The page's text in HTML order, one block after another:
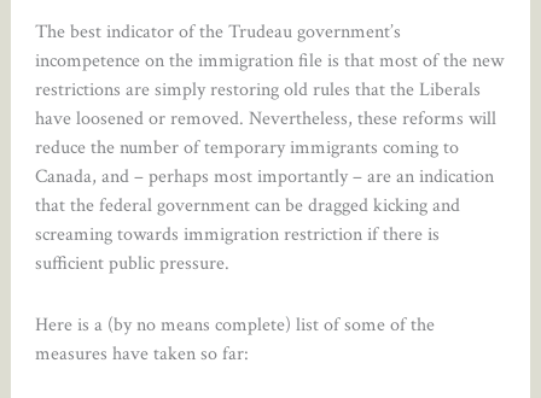
The best indicator of the Trudeau government’s
incompetence on the immigration file is that most of the new
restrictions are simply restoring old rules that the Liberals
have loosened or removed. Nevertheless, these reforms will
reduce the number of temporary immigrants coming to
Canada, and – perhaps most importantly – are an indication
that the federal government can be dragged kicking and
screaming towards immigration restriction if there is
sufficient public pressure.
Here is a (by no means complete) list of some of the
measures have taken so far: